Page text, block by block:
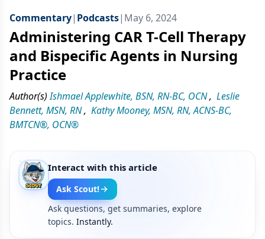
Commentary| Podcasts| May 6, 2024
Administering CAR T-Cell Therapy
and Bispecific Agents in Nursing
Practice
Author(s) Ishmael Applewhite, BSN, RN-BC, OCN, Leslie
Bennett, MSN, RN, Kathy Mooney, MSN, RN, ACNS-BC,
BMTCN®, OCN®
Interact with this article
Ask Scout!
Ask questions, get summaries, explore
topics. Instantly.